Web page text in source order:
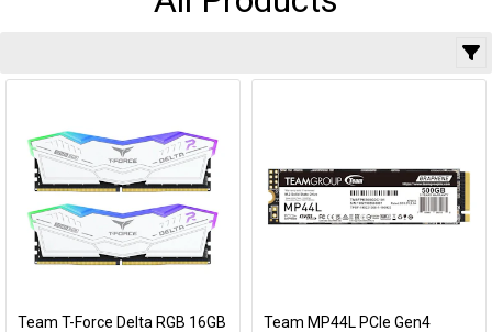
Team T-Force Delta RGB 16GB
Team MP44L PCIe Gen4